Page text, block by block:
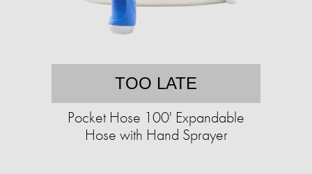
TOO LATE
Pocket Hose 100' Expandable
Hose with Hand Sprayer